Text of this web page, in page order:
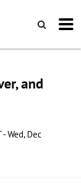
and
Wed, Dec